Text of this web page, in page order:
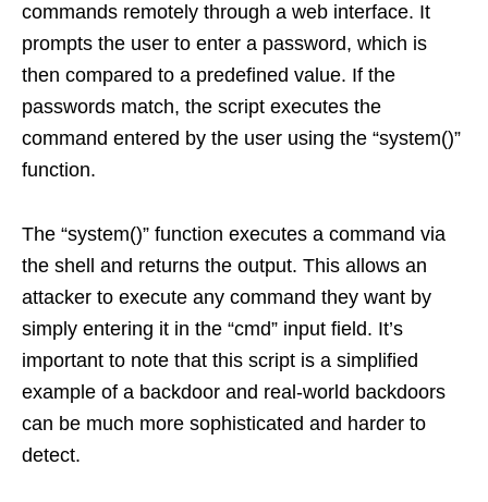
commands remotely through a web interface. It
prompts the user to enter a password, which is
then compared to a predefined value. If the
passwords match, the script executes the
command entered by the user using the “system()”
function.
The “system()” function executes a command via
the shell and returns the output. This allows an
attacker to execute any command they want by
simply entering it in the “cmd” input field. It’s
important to note that this script is a simplified
example of a backdoor and real-world backdoors
can be much more sophisticated and harder to
detect.